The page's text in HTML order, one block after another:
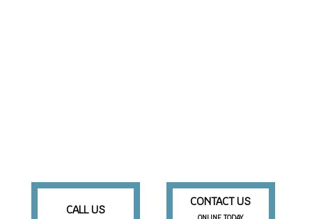
CALL US
CONTACT US